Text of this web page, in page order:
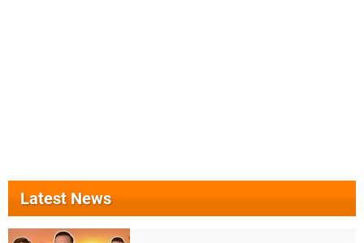
Latest News